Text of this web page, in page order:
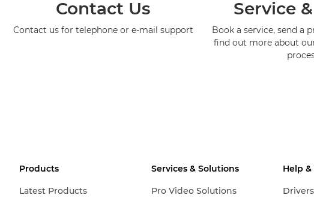
Contact Us
Contact us for telephone or e-mail support
Service
Book a service, send a
find out more about
Products
Latest Products
Services & Solutions
Pro Video Solutions
Help
Drivers